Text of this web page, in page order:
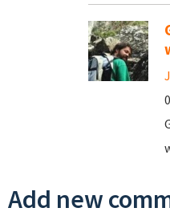
Add new